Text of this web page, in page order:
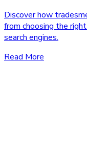
Discover how
from choosing the
search engines.
Read More